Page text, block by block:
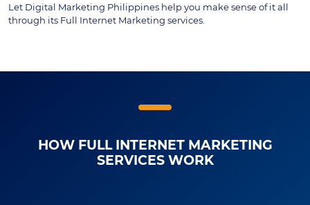
Let Digital Marketing Philippines help you make sense of it all
through its Full Internet Marketing services.
HOW FULL INTERNET MARKETING
SERVICES WORK